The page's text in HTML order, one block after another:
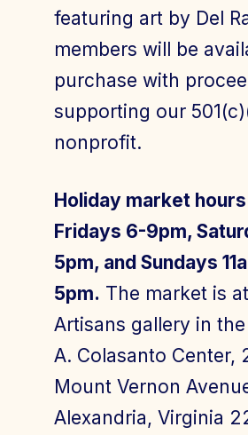
featuring art by Del
members will be
purchase with
supporting our
nonprofit.
Holiday market
Fridays 6-9pm,
5pm, and Sundays
5pm. The market is
Artisans gallery in
A. Colasanto Center,
Mount Vernon
Alexandria, Virginia